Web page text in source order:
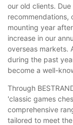
our old clients.
recommendations,
mounting year
increase in our
overseas markets.
during the past
become a well-
Through
'classic games
comprehensive
tailored to meet